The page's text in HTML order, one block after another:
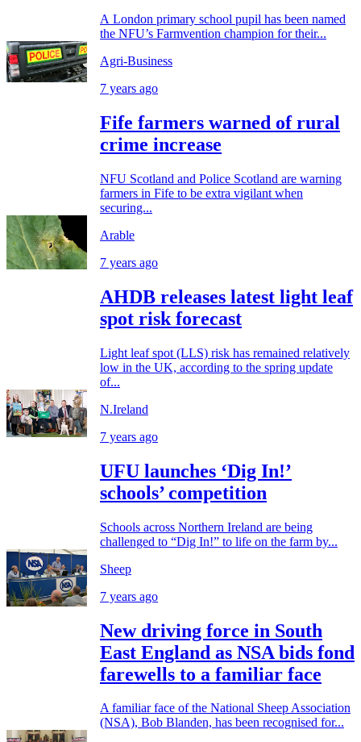
A London primary school pupil has been named
the NFU’s Farmvention champion for their...
Agri-Business
7 years ago
Fife farmers warned of rural
crime increase
NFU Scotland and Police Scotland are warning
farmers in Fife to be extra vigilant when
securing...
Arable
7 years ago
AHDB releases latest light leaf
spot risk forecast
Light leaf spot (LLS) risk has remained relatively
low in the UK, according to the spring update
of...
N.Ireland
7 years ago
UFU launches ‘Dig In!’
schools’ competition
Schools across Northern Ireland are being
challenged to “Dig In!” to life on the farm by...
Sheep
7 years ago
New driving force in South
East England as NSA bids fond
farewells to a familiar face
A familiar face of the National Sheep Association
(NSA), Bob Blanden, has been recognised for...